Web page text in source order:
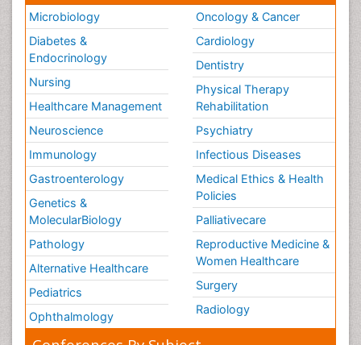
Microbiology
Diabetes &
Endocrinology
Nursing
Healthcare Management
Neuroscience
Immunology
Gastroenterology
Genetics &
MolecularBiology
Pathology
Alternative Healthcare
Pediatrics
Ophthalmology
Oncology & Cancer
Cardiology
Dentistry
Physical Therapy
Rehabilitation
Psychiatry
Infectious Diseases
Medical Ethics & Health
Policies
Palliativecare
Reproductive Medicine &
Women Healthcare
Surgery
Radiology